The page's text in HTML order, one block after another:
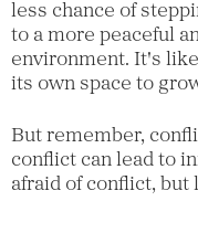
less chance of
to a more peaceful
environment. It's
its own space to
But remember,
conflict can lead to
afraid of conflict, but